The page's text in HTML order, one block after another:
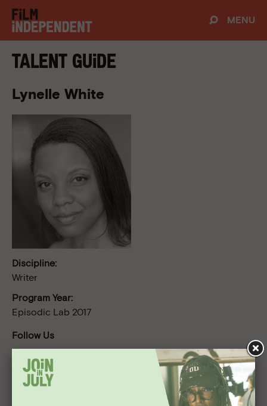
MENU
Talent Guide
Lynelle White
Discipline:
Writer
Program Year:
Episodic Lab 2017
Follow Us
Bio